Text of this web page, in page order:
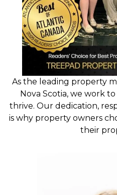
As the leading property
Nova Scotia, we work
thrive. Our dedication,
is why property owners
their